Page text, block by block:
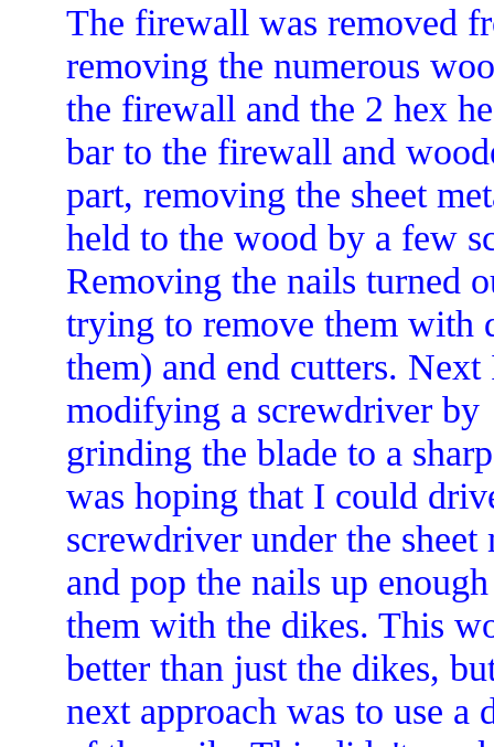
The firewall was removed
removing the numerous
the firewall and the 2 hex
bar to the firewall and
part, removing the sheet
held to the wood by a few
Removing the nails turned
trying to remove them with
them) and end cutters. Next
modifying a screwdriver by
grinding the blade to a
was hoping that I could
screwdriver under the sheet
and pop the nails up
them with the dikes. This
better than just the dikes,
next approach was to use